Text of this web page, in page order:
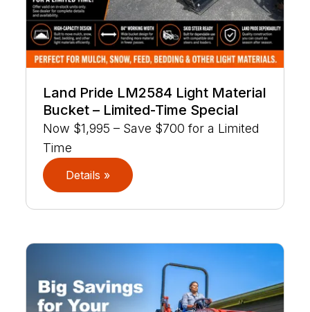
Land Pride LM2584 Light Material
Bucket – Limited-Time Special
Now $1,995 – Save $700 for a Limited
Time
Details »